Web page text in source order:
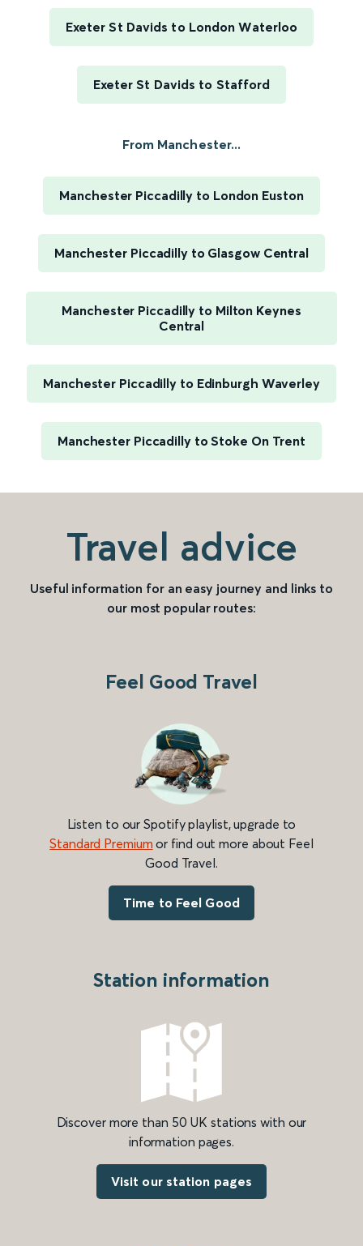
Exeter St Davids to London Waterloo
Exeter St Davids to Stafford
From Manchester...
Manchester Piccadilly to London Euston
Manchester Piccadilly to Glasgow Central
Manchester Piccadilly to Milton Keynes
Central
Manchester Piccadilly to Edinburgh Waverley
Manchester Piccadilly to Stoke On Trent
Travel advice
Useful information for an easy journey and links to
our most popular routes:
Feel Good Travel
Listen to our Spotify playlist, upgrade to
Standard Premium or find out more about Feel
Good Travel.
Time to Feel Good
Station information
Discover more than 50 UK stations with our
information pages.
Visit our station pages